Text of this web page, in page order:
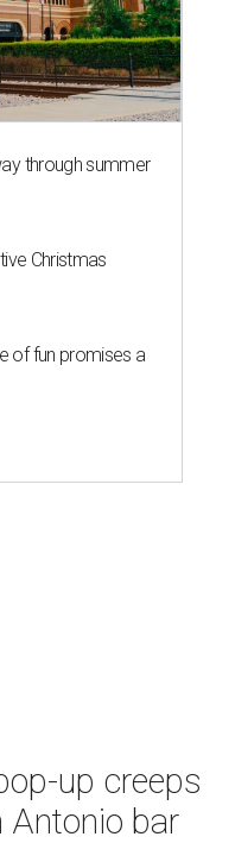
through summer
Christmas
of fun promises a
up creeps
Antonio bar